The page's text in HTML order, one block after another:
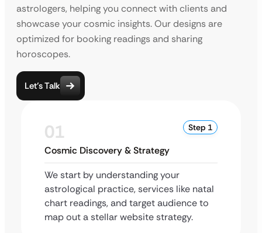
astrologers, helping you connect with clients and
showcase your cosmic insights. Our designs are
optimized for booking readings and sharing
horoscopes.
Let’s Talk
01 Step 1
Cosmic Discovery & Strategy
We start by understanding your
astrological practice, services like natal
chart readings, and target audience to
map out a stellar website strategy.